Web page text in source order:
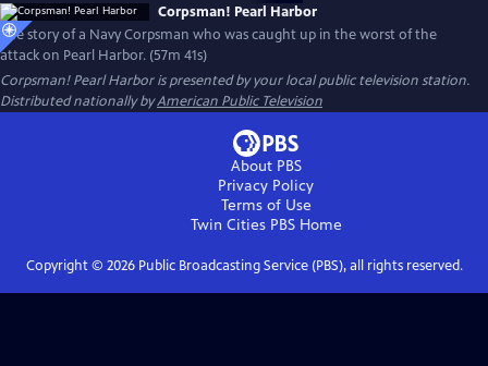
Corpsman! Pearl Harbor
The story of a Navy Corpsman who was caught up in the worst of the
attack on Pearl Harbor. (57m 41s)
Corpsman! Pearl Harboris presented by your local public television station.
Distributed nationally byAmerican Public Television
About PBS
Privacy Policy
Terms of Use
Twin Cities PBSHome
Copyright © 2026Public Broadcasting Service (PBS), all rights reserved.